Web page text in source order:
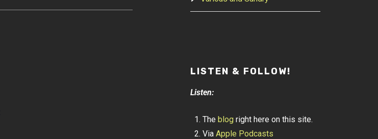
LISTEN & FOLLOW!
Listen:
The blogright here on this site.
Via Apple Podcasts